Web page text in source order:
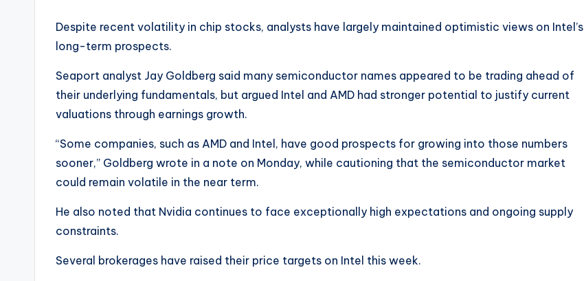
Despite recent volatility in chip stocks, analysts have largely maintained optimistic views on Intel’s
long-term prospects.
Seaport analyst Jay Goldberg said many semiconductor names appeared to be trading ahead of
their underlying fundamentals, but argued Intel and AMD had stronger potential to justify current
valuations through earnings growth.
“Some companies, such as AMD and Intel, have good prospects for growing into those numbers
sooner,” Goldberg wrote in a note on Monday, while cautioning that the semiconductor market
could remain volatile in the near term.
He also noted that Nvidia continues to face exceptionally high expectations and ongoing supply
constraints.
Several brokerages have raised their price targets on Intel this week.